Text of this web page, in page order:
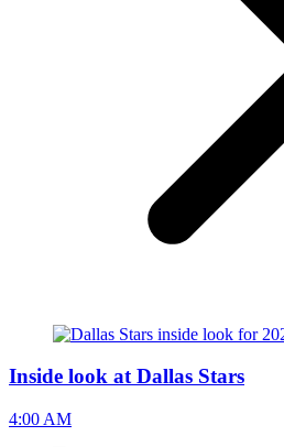
Inside look at Dallas Stars
4:00 AM